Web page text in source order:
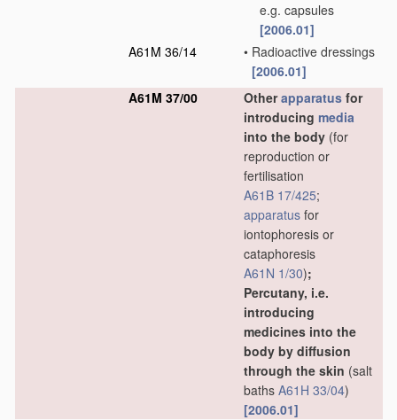
e.g. capsules
[2006.01]
A61M 36/14
• Radioactive dressings
[2006.01]
A61M 37/00
Otherapparatus for
introducing media
into the body (for
reproduction or
fertilisation
A61B 17/425;
apparatus for
iontophoresis or
cataphoresis
A61N 1/30);
Percutany, i.e.
introducing
medicines into the
body by diffusion
through the skin (salt
baths A61H 33/04)
[2006.01]